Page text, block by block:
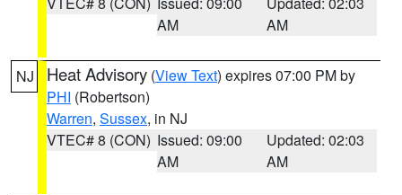
AM
AM
NJ Heat Advisory (View Text) expires 07:00 PM by
PHI (Robertson)
Warren, Sussex, in NJ
VTEC# 8 (CON) Issued: 09:00
AM
Updated: 02:03
AM